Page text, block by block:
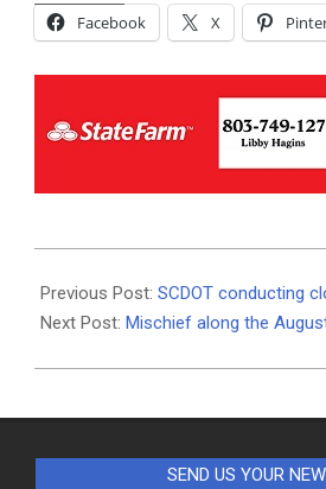
Facebook X
12-
11
Previous Post: SCDOT conducting
Next Post: Mischief along the
SEND US YOUR